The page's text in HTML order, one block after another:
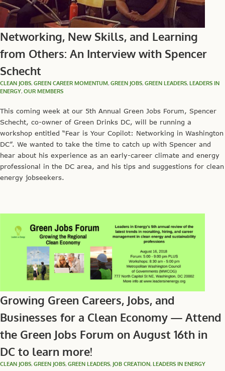
Networking, New Skills, and Learning
from Others: An Interview with Spencer
Schecht
CLEAN JOBS, GREEN CAREER MOMENTUM, GREEN JOBS, GREEN LEADERS, LEADERS IN
ENERGY, OUR MEMBERS
This coming week at our 5th Annual Green Jobs Forum, Spencer
Schecht, co-owner of Green Drinks DC, will be running a
workshop entitled “Fear is Your Copilot: Networking in Washington
DC”. We wanted to take the time to catch up with Spencer and
hear about his experience as an early-career climate and energy
professional in the DC area, and his tips and suggestions for clean
energy jobseekers.
Growing Green Careers, Jobs, and
Businesses for a Clean Economy — Attend
the Green Jobs Forum on August 16th in
DC to learn more!
CLEAN JOBS, GREEN JOBS, GREEN LEADERS, JOB CREATION, LEADERS IN ENERGY